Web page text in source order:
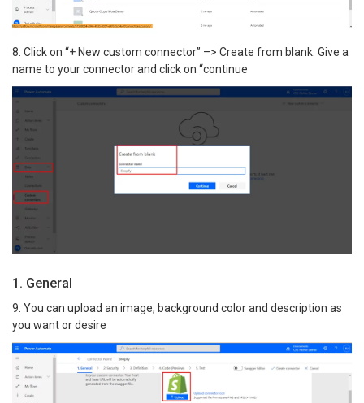
8. Click on “+ New custom connector” –> Create from blank. Give a
name to your connector and click on “continue
1. General
9. You can upload an image, background color and description as
you want or desire